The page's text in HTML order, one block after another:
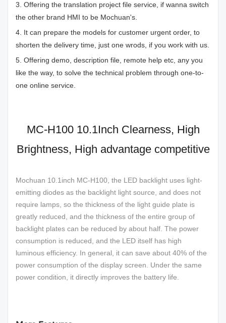
3. Offering the translation project file service, if wanna switch
the other brand HMI to be Mochuan's.
4. It can prepare the models for customer urgent order, to
shorten the delivery time, just one wrods, if you work with us.
5. Offering demo, description file, remote help etc, any you
like the way, to solve the technical problem through one-to-
one online service.
MC-H100 10.1Inch Clearness, High
Brightness, High advantage competitive
Mochuan 10.1inch MC-H100, the LED backlight uses light-
emitting diodes as the backlight light source, and does not
require lamps, so the thickness of the light guide plate is
greatly reduced, and the thickness of the entire group of
backlight plates can be reduced by about half. The power
consumption is reduced, and the LED itself has high
luminous efficiency. In general, it can save about 40% of the
power consumption of the display screen. Under the same
power condition, it directly improves the battery life.